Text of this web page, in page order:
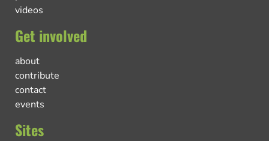
videos
Get involved
about
contribute
contact
events
Sites